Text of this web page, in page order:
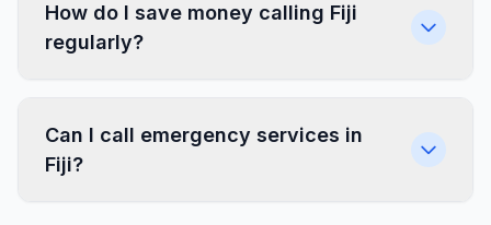
How do I save money calling Fiji
regularly?
Can I call emergency services in
Fiji?